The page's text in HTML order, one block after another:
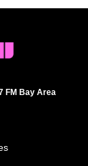
FM Bay Area